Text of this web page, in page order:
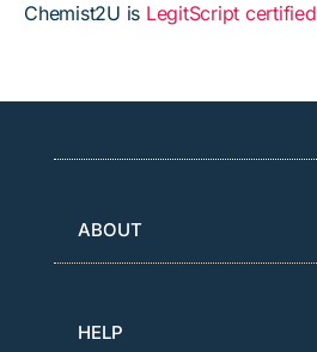
Chemist2U is LegitScript certified
ABOUT
HELP